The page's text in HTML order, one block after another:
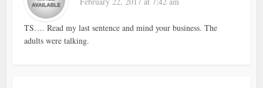
TS…. Read my last sentence and mind your business. The
adults were talking.